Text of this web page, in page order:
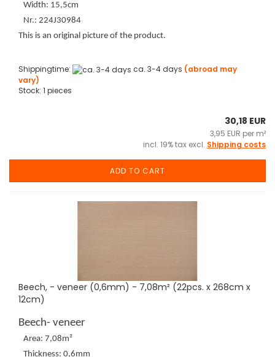
Width: 15,5cm
Nr.: 224J30984
This is an original picture of the product.
Shippingtime: ca. 3-4 days (abroad may
vary)
Stock: 1 pieces
30,18 EUR
3,95 EUR per m²
incl. 19% tax excl. Shipping costs
ADD TO CART
Beech, - veneer (0,6mm) - 7,08m² (22pcs. x 268cm x
12cm)
Beech- veneer
Area: 7,08m²
Thickness: 0,6mm